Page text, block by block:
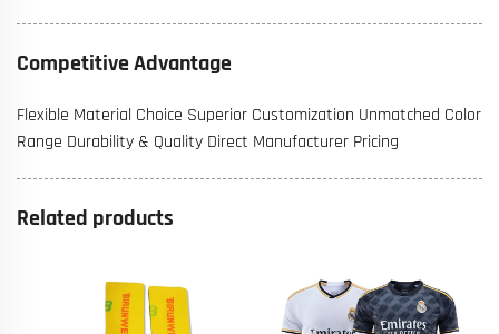
Competitive Advantage
Flexible Material Choice Superior Customization Unmatched Color
Range Durability & Quality Direct Manufacturer Pricing
Related products